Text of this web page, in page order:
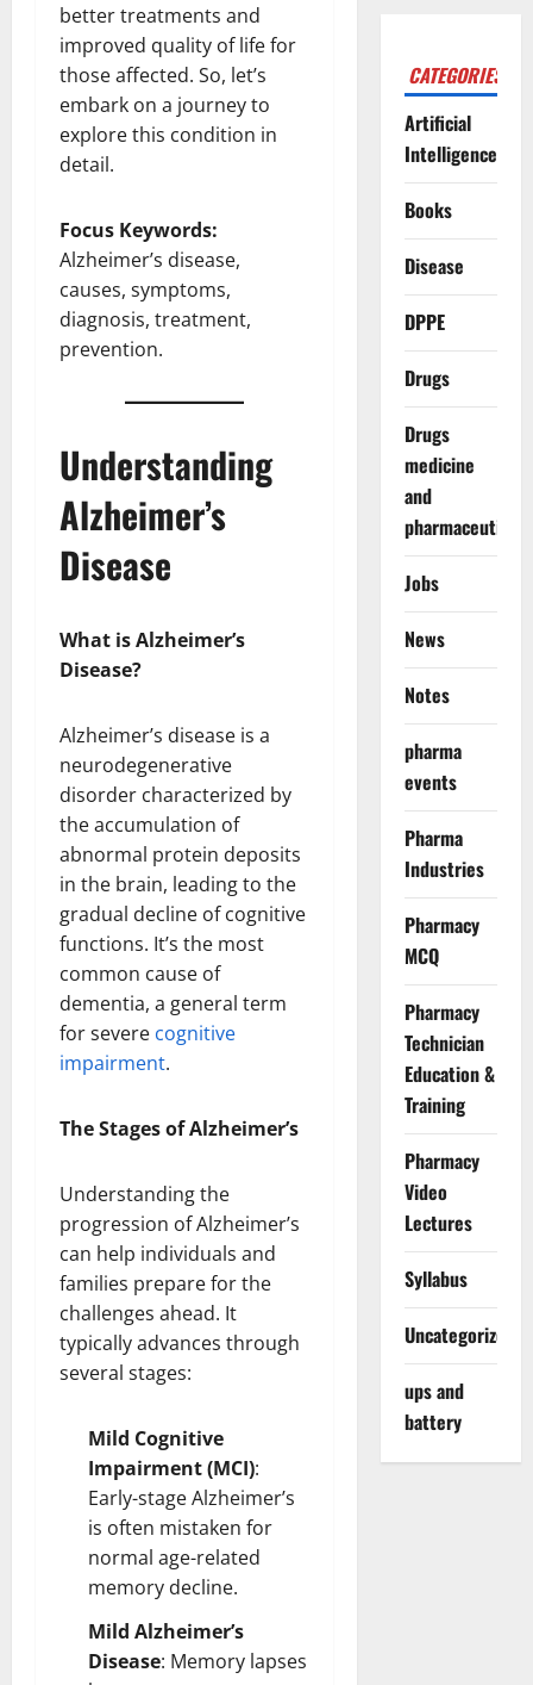
better treatments and
improved quality of life for
those affected. So, let’s
embark on a journey to
explore this condition in
detail.
Focus Keywords:
Alzheimer’s disease,
causes, symptoms,
diagnosis, treatment,
prevention.
Understanding
Alzheimer’s
Disease
What is Alzheimer’s
Disease?
Alzheimer’s disease is a
neurodegenerative
disorder characterized by
the accumulation of
abnormal protein deposits
in the brain, leading to the
gradual decline of cognitive
functions. It’s the most
common cause of
dementia, a general term
for severe cognitive
impairment.
The Stages of Alzheimer’s
Understanding the
progression of Alzheimer’s
can help individuals and
families prepare for the
challenges ahead. It
typically advances through
several stages:
Mild Cognitive
Impairment (MCI):
Early-stage Alzheimer’s
is often mistaken for
normal age-related
memory decline.
Mild Alzheimer’s
Disease: Memory lapses
CATEGORIES
Artificial
Intelligence
Books
Disease
DPPE
Drugs
Drugs
medicine
and
pharmaceuticals
Jobs
News
Notes
pharma
events
Pharma
Industries
Pharmacy
MCQ
Pharmacy
Technician
Education &
Training
Pharmacy
Video
Lectures
Syllabus
Uncategorized
ups and
battery